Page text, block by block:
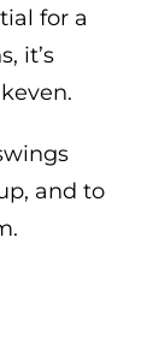
for a
it’s
and to